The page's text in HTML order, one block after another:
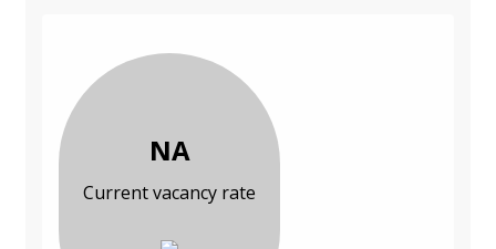
NA
Current vacancy rate